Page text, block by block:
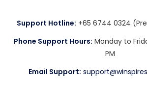
Support Hotline: +65 6744 0324
Phone Support Hours: Monday to
PM
Email Support: